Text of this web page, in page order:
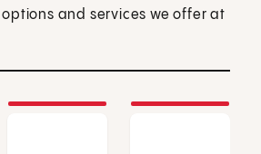
and services we offer at